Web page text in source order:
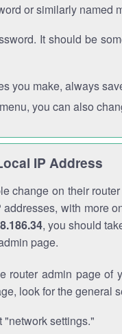
or similarly named
It should be
you make, always
you can also
IP Address
change on their
with more
, you should
page.
router admin page of
look for the general
settings."